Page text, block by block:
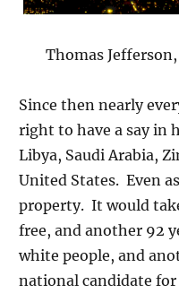
Thomas Jefferson,
Since then nearly
right to have a say in
Libya, Saudi Arabia,
United States. Even
property. It would
free, and another 92
white people, and
national candidate